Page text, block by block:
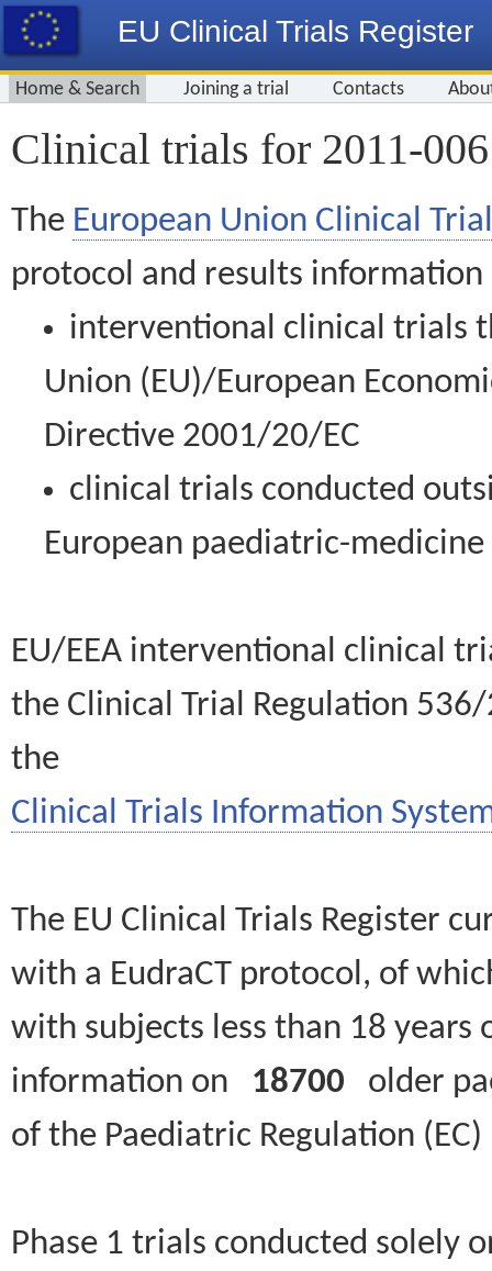
EU Clinical Trials Register
Home & Search Joining a trial Contacts
Clinical trials for 2011-
The European Union Clinical
protocol and results information
interventional clinical trials
Union (EU)/European
Directive 2001/20/EC
clinical trials conducted
European paediatric-
EU/EEA interventional clinical
the Clinical Trial Regulation
the
Clinical Trials Information
The EU Clinical Trials Register
with a EudraCT protocol, of
with subjects less than 18
information on 18700 older
of the Paediatric Regulation
Phase 1 trials conducted solely